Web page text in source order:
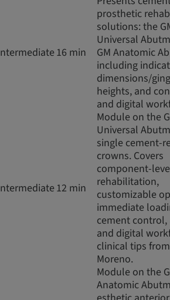
16 min
prosthetic
solutions: the
Universal
GM Anatomic
including
dimensions/
heights, and
and digital
12 min
Module on the
Universal
single cement-
crowns. Covers
component-
rehabilitation,
customizable
immediate
cement control,
and digital
clinical tips
Moreno.
Module on the
Anatomic